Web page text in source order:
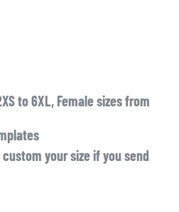
to 6XL, Female sizes from
custom your size if you send